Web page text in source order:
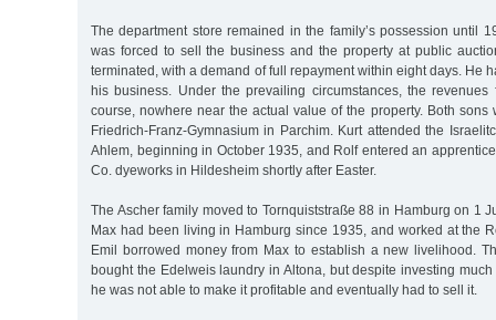
The department store remained in the family’s possession until
was forced to sell the business and the property at public
terminated, with a demand of full repayment within eight days. He
his business. Under the prevailing circumstances, the
course, nowhere near the actual value of the property. Both sons
Friedrich-Franz-Gymnasium in Parchim. Kurt attended the
Ahlem, beginning in October 1935, and Rolf entered an
Co. dyeworks in Hildesheim shortly after Easter.
The Ascher family moved to Tornquiststraße 88 in Hamburg on 1
Max had been living in Hamburg since 1935, and worked at the
Emil borrowed money from Max to establish a new livelihood.
bought the Edelweis laundry in Altona, but despite investing
he was not able to make it profitable and eventually had to sell it.